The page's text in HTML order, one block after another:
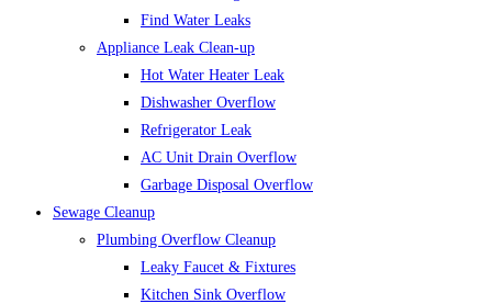
Find Water Leaks
Appliance Leak Clean-up
Hot Water Heater Leak
Dishwasher Overflow
Refrigerator Leak
AC Unit Drain Overflow
Garbage Disposal Overflow
Sewage Cleanup
Plumbing Overflow Cleanup
Leaky Faucet & Fixtures
Kitchen Sink Overflow